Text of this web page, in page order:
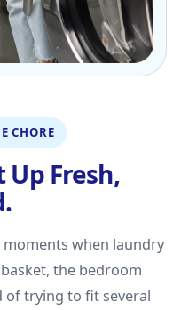
CHORE
Fresh,
moments when laundry
the bedroom
of trying to fit several